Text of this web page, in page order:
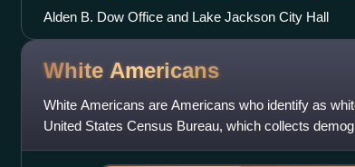
Alden B. Dow Office and Lake Jackson City Hall
White Americans
White Americans are Americans who identify as
United States Census Bureau, which collects
"white" as " person having